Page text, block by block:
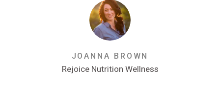
JOANNA BROWN
Rejoice Nutrition Wellness